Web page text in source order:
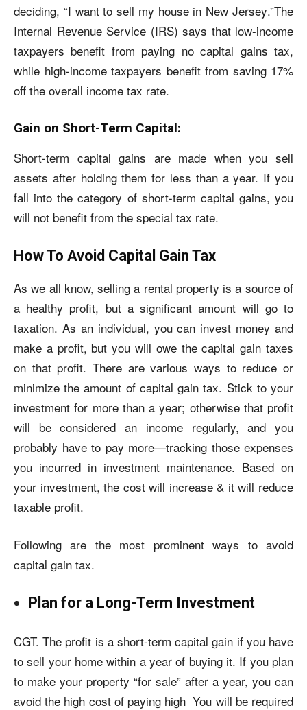
deciding, “I want tosell my house in New Jersey.”The
Internal Revenue Service (IRS) says that low-income
taxpayers benefit from paying no capital gains tax,
while high-income taxpayers benefit from saving 17%
off the overall income tax rate.
Gain on Short-Term Capital:
Short-term capital gains are made when you sell
assets after holding them for less than a year. If you
fall into the category of short-term capital gains, you
will not benefit from the special tax rate.
How To Avoid Capital Gain Tax
As we all know, selling a rental property is a source of
a healthy profit, but a significant amount will go to
taxation. As an individual, you can invest money and
make a profit, but you will owe the capital gain taxes
on that profit. There are various ways to reduce or
minimize the amount of capital gain tax. Stick to your
investment for more than a year; otherwise that profit
will be considered an income regularly, and you
probably have to pay more—tracking those expenses
you incurred in investment maintenance. Based on
your investment, the cost will increase & it will reduce
taxable profit.
Following are the most prominent ways to avoid
capital gain tax.
Plan for a Long-Term Investment
CGT. The profit is a short-term capital gain if you have
to sell your home within a year of buying it. If you plan
to make your property “for sale” after a year, you can
avoid the high cost of paying high You will be required